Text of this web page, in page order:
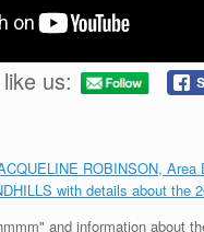
us:
ROBINSON,
with details about the
and information about